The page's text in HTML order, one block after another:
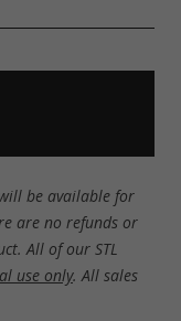
be available for
are no refunds or
All of our STL
use only. All sales